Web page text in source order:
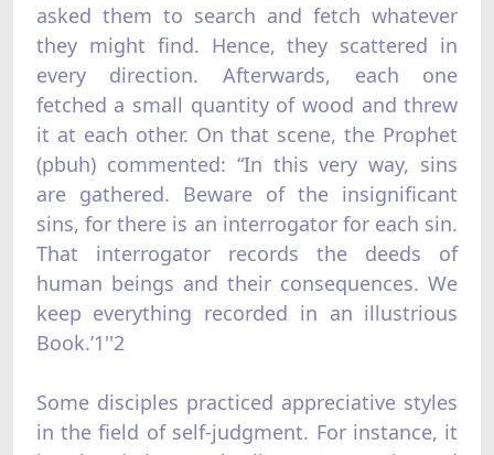
asked them to search and fetch whatever
they might find. Hence, they scattered in
every direction. Afterwards, each one
fetched a small quantity of wood and threw
it at each other. On that scene, the Prophet
(pbuh) commented: “In this very way, sins
are gathered. Beware of the insignificant
sins, for there is an interrogator for each sin.
That interrogator records the deeds of
human beings and their consequences. We
keep everything recorded in an illustrious
Book.’1''2
Some disciples practiced appreciative styles
in the field of self-judgment. For instance, it